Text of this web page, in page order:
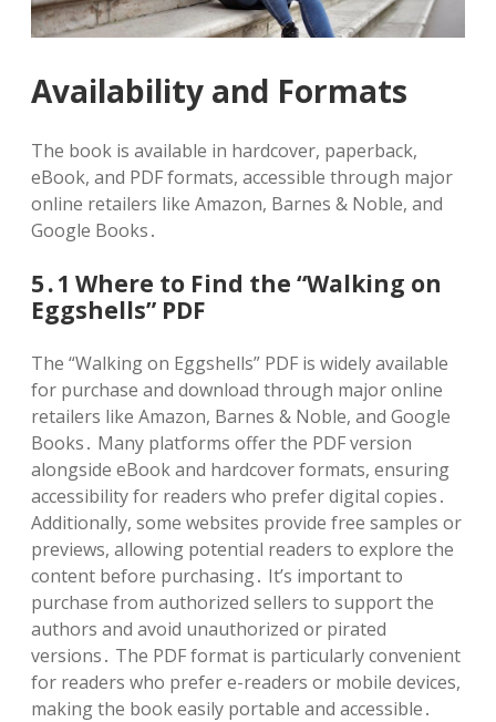
Availability and Formats
The book is available in hardcover, paperback,
eBook, and PDF formats, accessible through major
online retailers like Amazon, Barnes & Noble, and
Google Books․
5․1 Where to Find the “Walking on
Eggshells” PDF
The “Walking on Eggshells” PDF is widely available
for purchase and download through major online
retailers like Amazon, Barnes & Noble, and Google
Books․ Many platforms offer the PDF version
alongside eBook and hardcover formats, ensuring
accessibility for readers who prefer digital copies․
Additionally, some websites provide free samples or
previews, allowing potential readers to explore the
content before purchasing․ It’s important to
purchase from authorized sellers to support the
authors and avoid unauthorized or pirated
versions․ The PDF format is particularly convenient
for readers who prefer e-readers or mobile devices,
making the book easily portable and accessible․